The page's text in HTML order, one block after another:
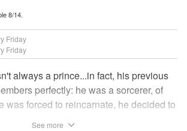
8/14.
Friday
Friday
always a prince...in fact, his previous
perfectly: he was a sorcerer, of
was forced to reincarnate, he decided to
See more